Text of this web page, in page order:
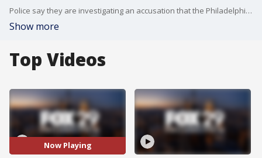
Police say they are investigating an accusation that the Philadelphia Flyers mascot 'Gritty' physically?assaulted a 13-year-old boy. FOX 29's Jennifer Joyce reports.
Show more
Top Videos
Now Playing